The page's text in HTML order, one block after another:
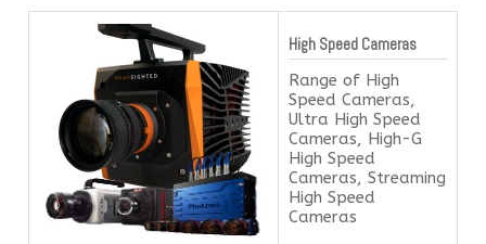
High Speed Cameras
Range of High
Speed Cameras,
Ultra High Speed
Cameras, High-G
High Speed
Cameras, Streaming
High Speed
Cameras